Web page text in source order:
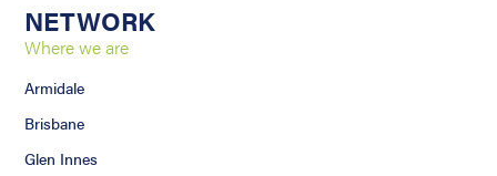
NETWORK
Where we are
Armidale
Brisbane
Glen Innes